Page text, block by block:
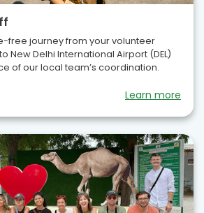
free journey from your volunteer
New Delhi International Airport (DEL)
of our local team’s coordination.
Learn more